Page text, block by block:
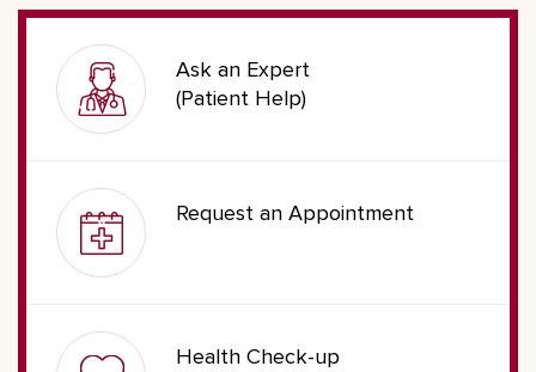
Ask an Expert
(Patient Help)
Request an Appointment
Health Check-up